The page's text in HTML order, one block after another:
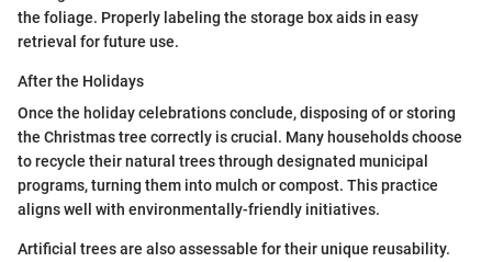
the foliage. Properly labeling the storage box aids in easy
retrieval for future use.
After the Holidays
Once the holiday celebrations conclude, disposing of or storing
the Christmas tree correctly is crucial. Many households choose
to recycle their natural trees through designated municipal
programs, turning them into mulch or compost. This practice
aligns well with environmentally-friendly initiatives.
Artificial trees are also assessable for their unique reusability.